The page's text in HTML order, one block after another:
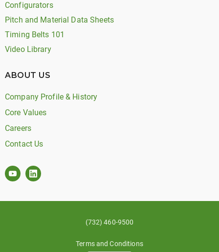
Configurators
Pitch and Material Data Sheets
Timing Belts 101
Video Library
ABOUT US
Company Profile & History
Core Values
Careers
Contact Us
(732) 460-9500
Terms and Conditions